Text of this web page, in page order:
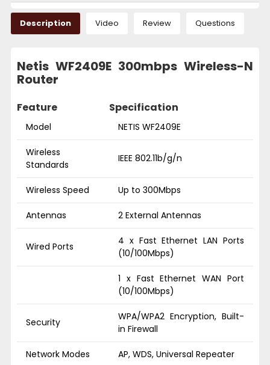
Description Video Review Questions
Netis WF2409E 300mbps Wireless-N
Router
Feature Specification
Model NETIS WF2409E
Wireless
Standards
IEEE 802.11b/g/n
Wireless Speed Up to 300Mbps
Antennas 2 External Antennas
Wired Ports
4 x Fast Ethernet LAN Ports
(10/100Mbps)
1 x Fast Ethernet WAN Port
(10/100Mbps)
Security
WPA/WPA2 Encryption, Built-
in Firewall
Network Modes AP, WDS, Universal Repeater